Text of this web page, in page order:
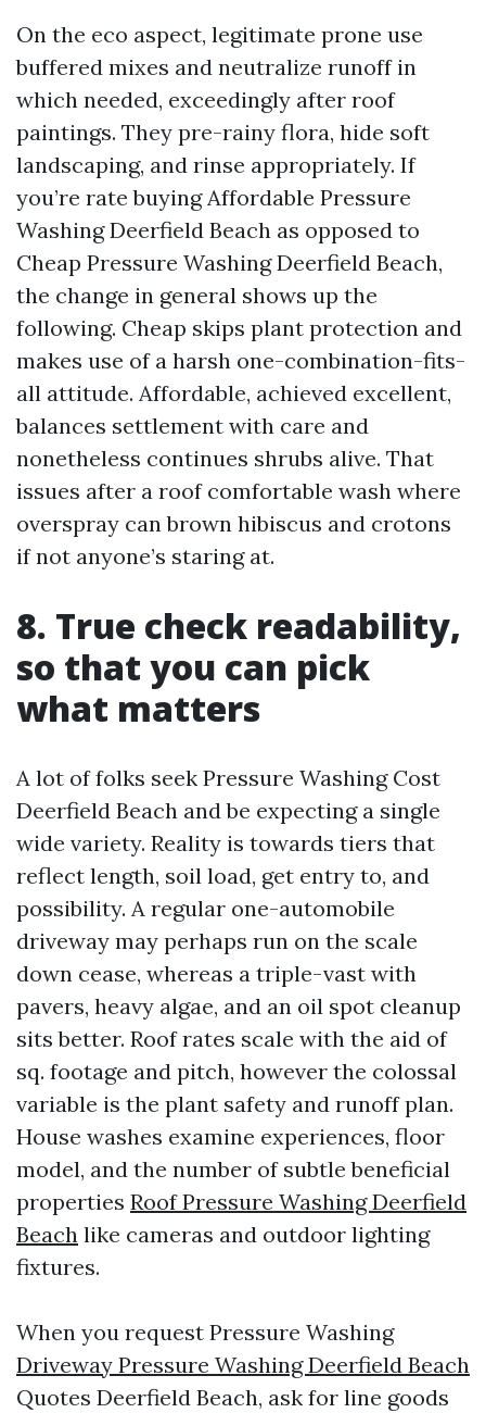
On the eco aspect, legitimate prone use
buffered mixes and neutralize runoff in
which needed, exceedingly after roof
paintings. They pre-rainy flora, hide soft
landscaping, and rinse appropriately. If
you’re rate buying Affordable Pressure
Washing Deerfield Beach as opposed to
Cheap Pressure Washing Deerfield Beach,
the change in general shows up the
following. Cheap skips plant protection and
makes use of a harsh one-combination-fits-
all attitude. Affordable, achieved excellent,
balances settlement with care and
nonetheless continues shrubs alive. That
issues after a roof comfortable wash where
overspray can brown hibiscus and crotons
if not anyone’s staring at.
8. True check readability,
so that you can pick
what matters
A lot of folks seek Pressure Washing Cost
Deerfield Beach and be expecting a single
wide variety. Reality is towards tiers that
reflect length, soil load, get entry to, and
possibility. A regular one-automobile
driveway may perhaps run on the scale
down cease, whereas a triple-vast with
pavers, heavy algae, and an oil spot cleanup
sits better. Roof rates scale with the aid of
sq. footage and pitch, however the colossal
variable is the plant safety and runoff plan.
House washes examine experiences, floor
model, and the number of subtle beneficial
properties Roof Pressure Washing Deerfield
Beach like cameras and outdoor lighting
fixtures.
When you request Pressure Washing
Driveway Pressure Washing Deerfield Beach
Quotes Deerfield Beach, ask for line goods